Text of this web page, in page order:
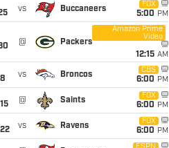
vs Buccaneers
FOX
5:00 PM
@ Packers
Amazon Prime
Video
12:15 AM
vs Broncos
CBS
6:00 PM
@ Saints
FOX
6:00 PM
vs Ravens
FOX
6:00 PM